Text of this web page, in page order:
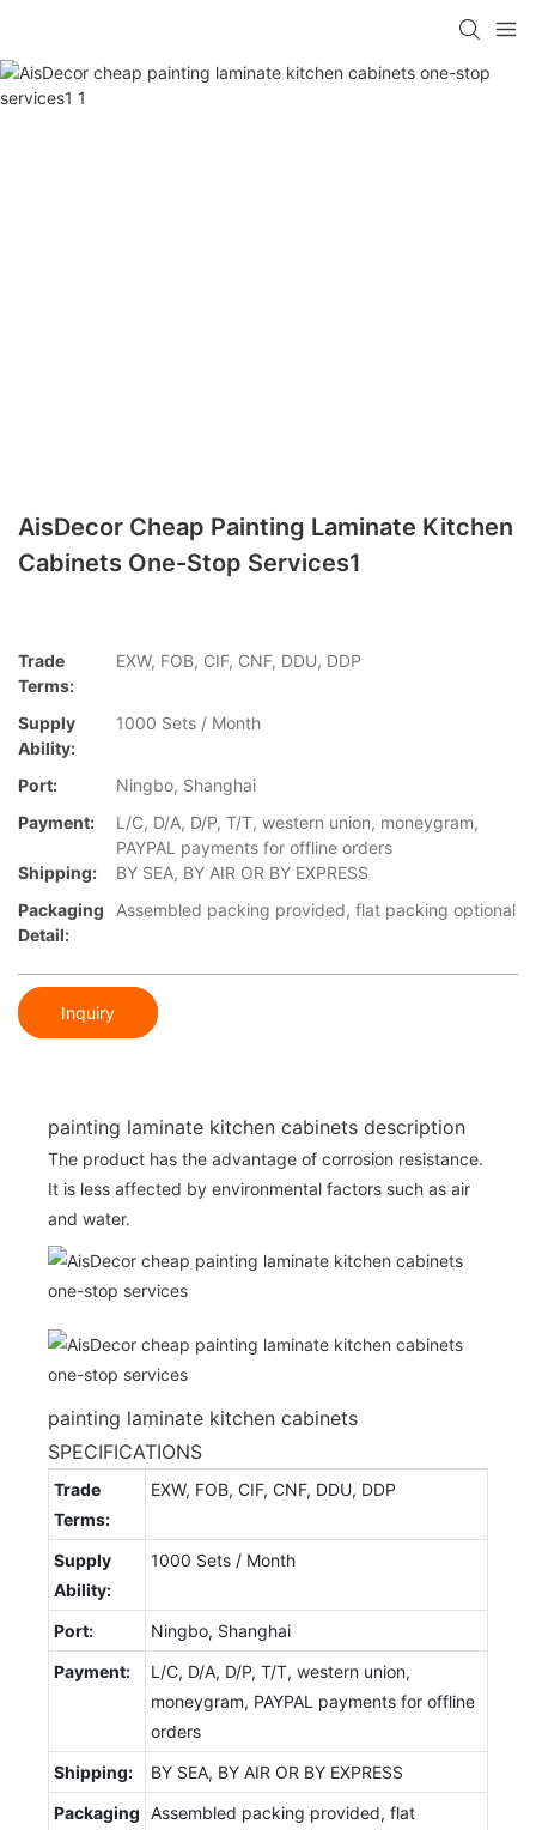
AisDecor Cheap Painting Laminate Kitchen
Cabinets One-Stop Services1
Trade
Terms:
EXW, FOB, CIF, CNF, DDU, DDP
Supply
Ability:
1000 Sets / Month
Port:
Ningbo, Shanghai
Payment:
L/C, D/A, D/P, T/T, western union, moneygram,
PAYPAL payments for offline orders
Shipping:
BY SEA, BY AIR OR BY EXPRESS
Packaging
Detail:
Assembled packing provided, flat packing optional
Inquiry
painting laminate kitchen cabinets description
The product has the advantage of corrosion resistance.
It is less affected by environmental factors such as air
and water.
painting laminate kitchen cabinets
SPECIFICATIONS
Trade
Terms:
EXW, FOB, CIF, CNF, DDU, DDP
Supply
Ability:
1000 Sets / Month
Port:
Ningbo, Shanghai
Payment:
L/C, D/A, D/P, T/T, western union,
moneygram, PAYPAL payments for offline
orders
Shipping:
BY SEA, BY AIR OR BY EXPRESS
Packaging Assembled packing provided, flat